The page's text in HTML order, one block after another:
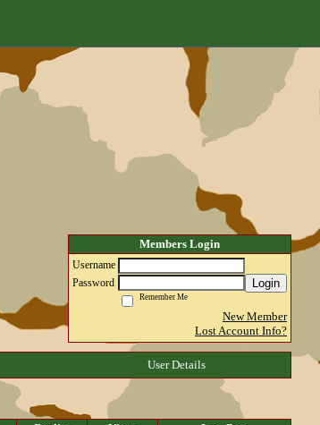
Members Login
Username
Password
Login
Remember Me
New Member
Lost Account Info?
User Details